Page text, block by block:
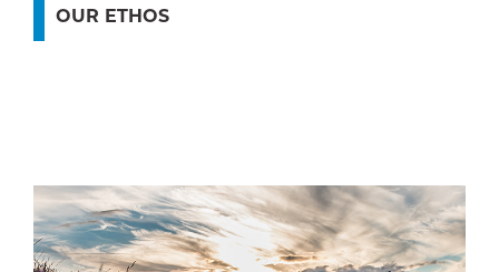
OUR ETHOS